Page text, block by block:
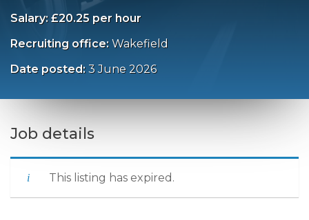
Salary: £20.25 per hour
Recruiting office: Wakefield
Date posted: 3 June 2026
Job details
This listing has expired.